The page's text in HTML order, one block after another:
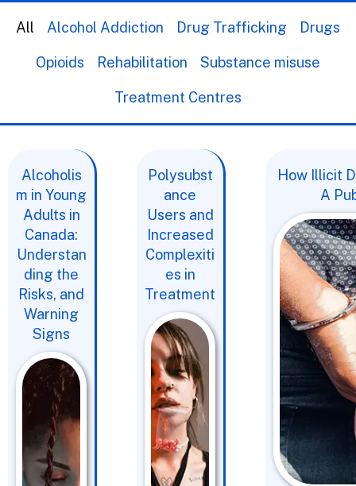
Alcohol Addiction Drug Trafficking Drugs
Opioids Rehabilitation Substance misuse
Treatment Centres
All
Alcoholis
m in Young
Adults in
Canada:
Understan
ding the
Risks, and
Warning
Signs
Polysubst
ance
Users and
Increased
Complexiti
es in
Treatment
How Illicit
A